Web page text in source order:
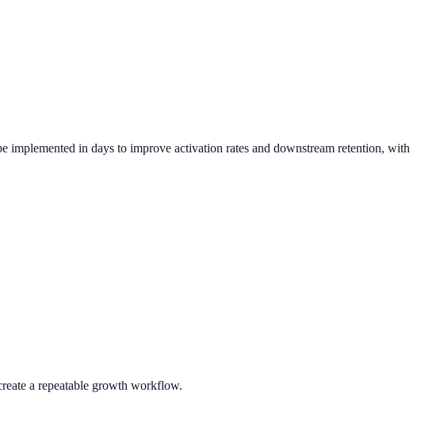
implemented in days to improve activation rates and downstream retention, with
a repeatable growth workflow.